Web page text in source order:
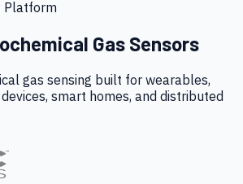
Platform
Gas Sensors
gas sensing built for wearables,
smart homes, and distributed